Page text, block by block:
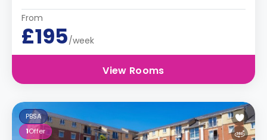
From
£195/week
View Rooms
PBSA
1Offer